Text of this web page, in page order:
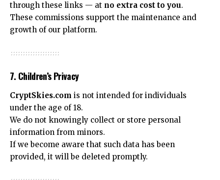
through these links — at no extra cost to you.
These commissions support the maintenance and
growth of our platform.
7. Children’s Privacy
CryptSkies.com is not intended for individuals
under the age of 18.
We do not knowingly collect or store personal
information from minors.
If we become aware that such data has been
provided, it will be deleted promptly.